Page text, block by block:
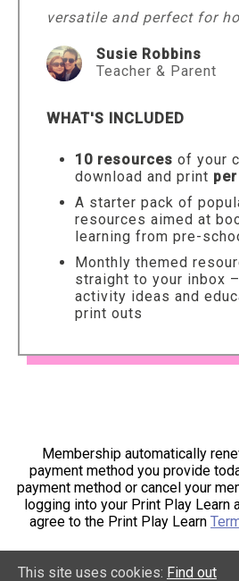
versatile and perfect for
Susie Robbins
Teacher & Parent
WHAT'S INCLUDED
10 resources of your
download and print
A starter pack of
resources aimed at
learning from pre-
Monthly themed
straight to your inbox
activity ideas and
print outs
Membership automatically
payment method you provide
payment method or cancel your
logging into your Print Play Learn
agree to the Print Play Learn
This site uses cookies: Find out